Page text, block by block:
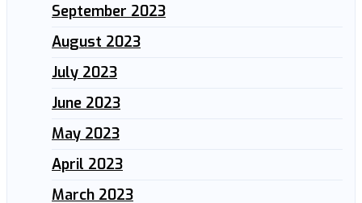
September 2023
August 2023
July 2023
June 2023
May 2023
April 2023
March 2023